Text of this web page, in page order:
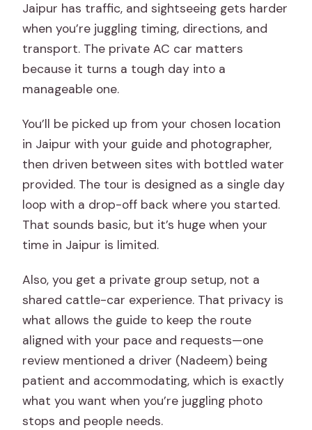
Jaipur has traffic, and sightseeing gets harder
when you’re juggling timing, directions, and
transport. The private AC car matters
because it turns a tough day into a
manageable one.
You’ll be picked up from your chosen location
in Jaipur with your guide and photographer,
then driven between sites with bottled water
provided. The tour is designed as a single day
loop with a drop-off back where you started.
That sounds basic, but it’s huge when your
time in Jaipur is limited.
Also, you get a private group setup, not a
shared cattle-car experience. That privacy is
what allows the guide to keep the route
aligned with your pace and requests—one
review mentioned a driver (Nadeem) being
patient and accommodating, which is exactly
what you want when you’re juggling photo
stops and people needs.